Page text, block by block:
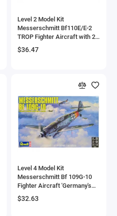
Level 2 Model Kit
Messerschmitt Bf110E/E-2
TROP Fighter Aircraft with 2
Scheme Options 1/72 Plastic
Model Kit by Airfix
$36.47
Level 4 Model Kit
Messerschmitt Bf 109G-10
Fighter Aircraft 'Germany's
Famous World War II Fighter'
1/48 Scale Model by Revell
$32.63